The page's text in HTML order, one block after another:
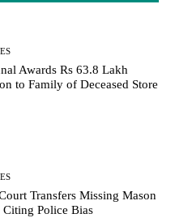
Awards Rs 63.8 Lakh
to Family of Deceased Store
Transfers Missing Mason
Citing Police Bias